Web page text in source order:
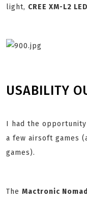
light, CREE XM-L2 LED
USABILITY
I had the
a few airsoft games
games).
The Mactronic